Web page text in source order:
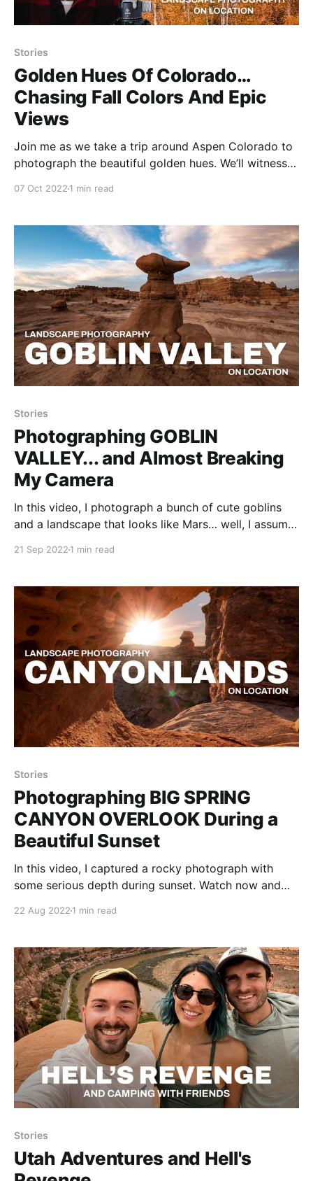
Stories
Golden Hues Of Colorado…
Chasing Fall Colors And Epic
Views
Join me as we take a trip around Aspen Colorado to
photograph the beautiful golden hues. We’ll witness
while splashing through a few mud puddles.
07 Oct 2022 1 min read
Stories
Photographing GOBLIN
VALLEY... and Almost Breaking
My Camera
In this video, I photograph a bunch of cute goblins
and a landscape that looks like Mars… well, I assume
Park in Utah and even camped below a giant butte.
21 Sep 2022 1 min read
Stories
Photographing BIG SPRING
CANYON OVERLOOK During a
Beautiful Sunset
In this video, I captured a rocky photograph with
some serious depth during sunset. Watch now and
22 Aug 2022 1 min read
Stories
Utah Adventures and Hell's